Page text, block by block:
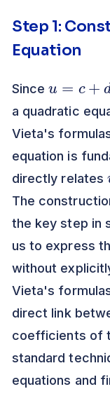
Step 1:
Equation
Since
a quadratic
Vieta's
equation is
directly relates
The
the key step in
us to express
without
Vieta's
direct link
coefficients of
standard
equations and